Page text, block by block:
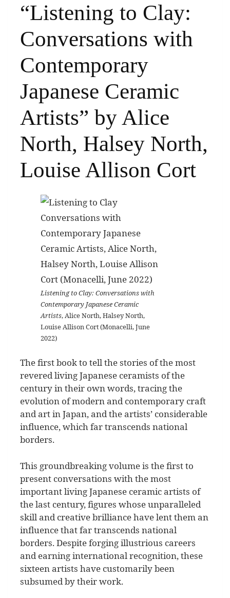
“Listening to Clay:
Conversations with
Contemporary
Japanese Ceramic
Artists” by Alice
North, Halsey North,
Louise Allison Cort
Listening to Clay: Conversations with
Contemporary Japanese Ceramic
Artists, Alice North, Halsey North,
Louise Allison Cort (Monacelli, June
2022)
The first book to tell the stories of the most
revered living Japanese ceramists of the
century in their own words, tracing the
evolution of modern and contemporary craft
and art in Japan, and the artists’ considerable
influence, which far transcends national
borders.
This groundbreaking volume is the first to
present conversations with the most
important living Japanese ceramic artists of
the last century, figures whose unparalleled
skill and creative brilliance have lent them an
influence that far transcends national
borders. Despite forging illustrious careers
and earning international recognition, these
sixteen artists have customarily been
subsumed by their work.